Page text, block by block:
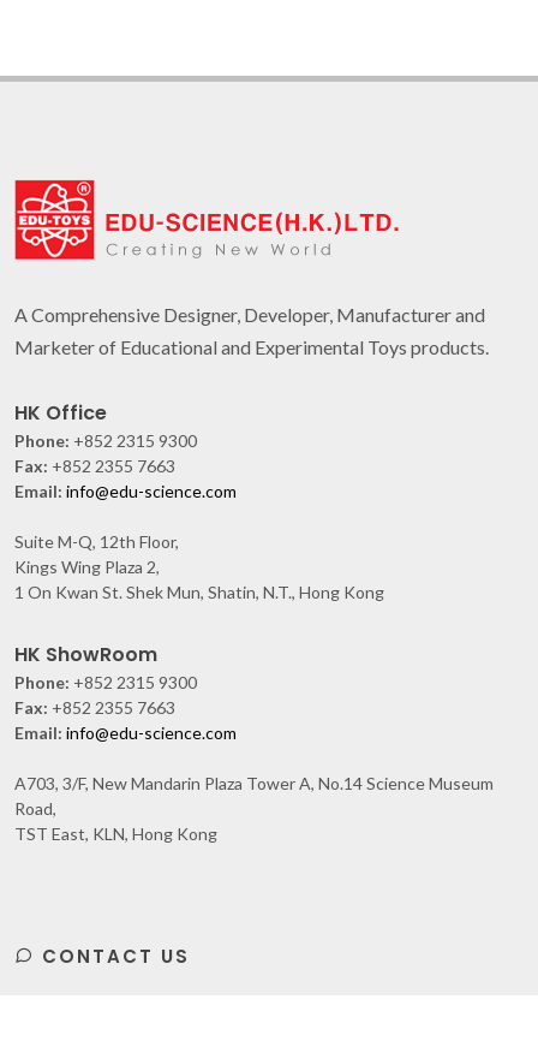
A Comprehensive Designer, Developer, Manufacturer and
Marketer of Educational and Experimental Toys products.
HK Office
Phone: +852 2315 9300
Fax: +852 2355 7663
Email: info@edu-science.com
Suite M-Q, 12th Floor,
Kings Wing Plaza 2,
1 On Kwan St. Shek Mun, Shatin, N.T., Hong Kong
HK ShowRoom
Phone: +852 2315 9300
Fax: +852 2355 7663
Email: info@edu-science.com
A703, 3/F, New Mandarin Plaza Tower A, No.14 Science Museum
Road,
TST East, KLN, Hong Kong
CONTACT US